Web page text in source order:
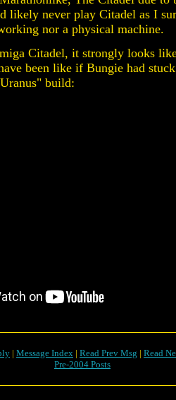
likely never play Citadel as I
nor a physical machine.
Citadel, it strongly looks
been like if Bungie had
build:
| Message Index | Read Prev Msg | Read
Pre-2004 Posts